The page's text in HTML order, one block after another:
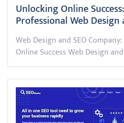
Unlocking Online
Professional Web Design
Web Design and SEO
Online Success Web Design